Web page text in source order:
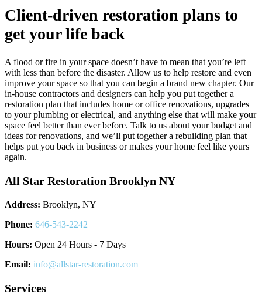
Client-driven restoration plans to
get your life back
A flood or fire in your space doesn’t have to mean that you’re left
with less than before the disaster. Allow us to help restore and even
improve your space so that you can begin a brand new chapter. Our
in-house contractors and designers can help you put together a
restoration plan that includes home or office renovations, upgrades
to your plumbing or electrical, and anything else that will make your
space feel better than ever before. Talk to us about your budget and
ideas for renovations, and we’ll put together a rebuilding plan that
helps put you back in business or makes your home feel like yours
again.
All Star Restoration Brooklyn NY
Address: Brooklyn, NY
Phone: 646-543-2242
Hours: Open 24 Hours - 7 Days
Email: info@allstar-restoration.com
Services